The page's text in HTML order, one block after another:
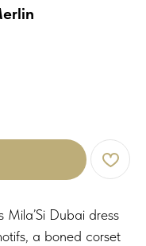
Dubai dress
a boned corset